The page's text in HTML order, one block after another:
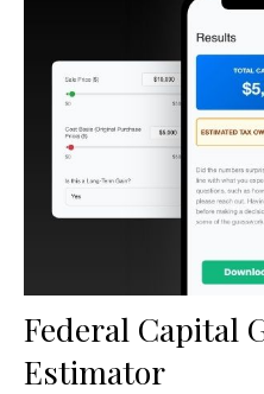
Federal Capital
Estimator